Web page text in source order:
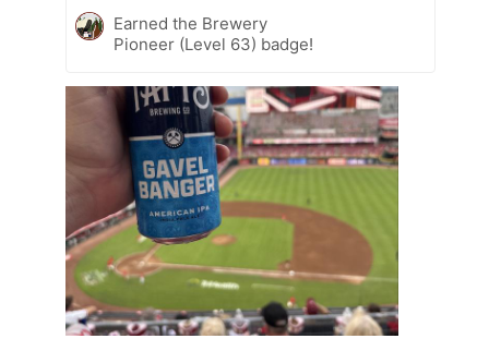
Earned the Brewery
Pioneer (Level 63) badge!